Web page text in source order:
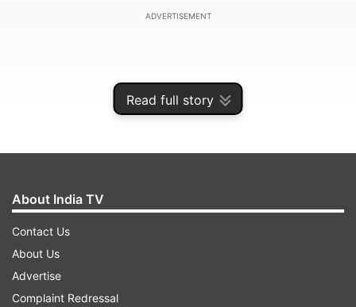
Read full story
ADVERTISEMENT
After posting a total of 209 runs in the first
innings, India limited the Netherlands to a score
About India TV
Contact Us
About Us
Advertise
Complaint Redressal